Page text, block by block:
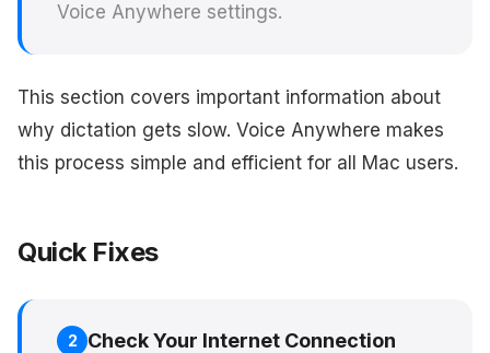
Voice Anywhere settings.
This section covers important information about
why dictation gets slow. Voice Anywhere makes
this process simple and efficient for all Mac users.
Quick Fixes
2 Check Your Internet Connection